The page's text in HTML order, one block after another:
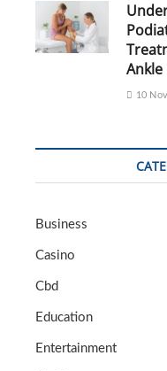
10
Business
Casino
Cbd
Education
Entertainment